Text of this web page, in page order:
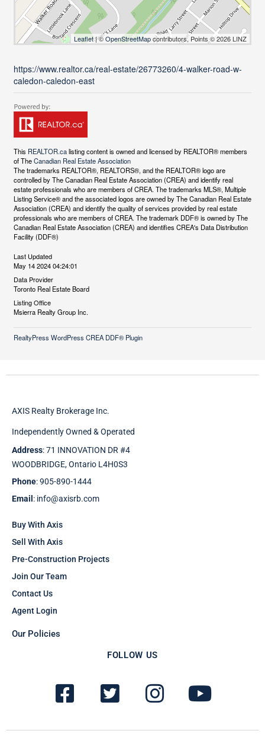
Leaflet| ©OpenStreetMapcontributors, Points © 2026 LINZ
https://www.realtor.ca/real-estate/26773260/4-walker-road-w-
caledon-caledon-east
This REALTOR.calisting content is owned and licensed by REALTOR® members
of TheCanadian Real Estate Association
The trademarks REALTOR®, REALTORS®, and the REALTOR® logo are
controlled by The Canadian Real Estate Association (CREA) and identify real
estate professionals who are members of CREA. The trademarks MLS®, Multiple
Listing Service® and the associated logos are owned by The Canadian Real Estate
Association (CREA) and identify the quality of services provided by real estate
professionals who are members of CREA. The trademark DDF® is owned by The
Canadian Real Estate Association (CREA) and identifies CREA's Data Distribution
Facility (DDF®)
Last Updated
May 14 2024 04:24:01
Data Provider
Toronto Real Estate Board
Listing Office
Msierra Realty Group Inc.
RealtyPress WordPress CREA DDF® Plugin
AXIS Realty Brokerage Inc.
Independently Owned & Operated
Address: 71 INNOVATION DR #4
WOODBRIDGE, Ontario L4H0S3
Phone: 905-890-1444
Email : info@axisrb.com
Buy With Axis
Sell With Axis
Pre-Construction Projects
Join Our Team
Contact Us
Agent Login
Our Policies
FOLLOW US
F
a
c
T
w
i
I
n
s
Y
o
u